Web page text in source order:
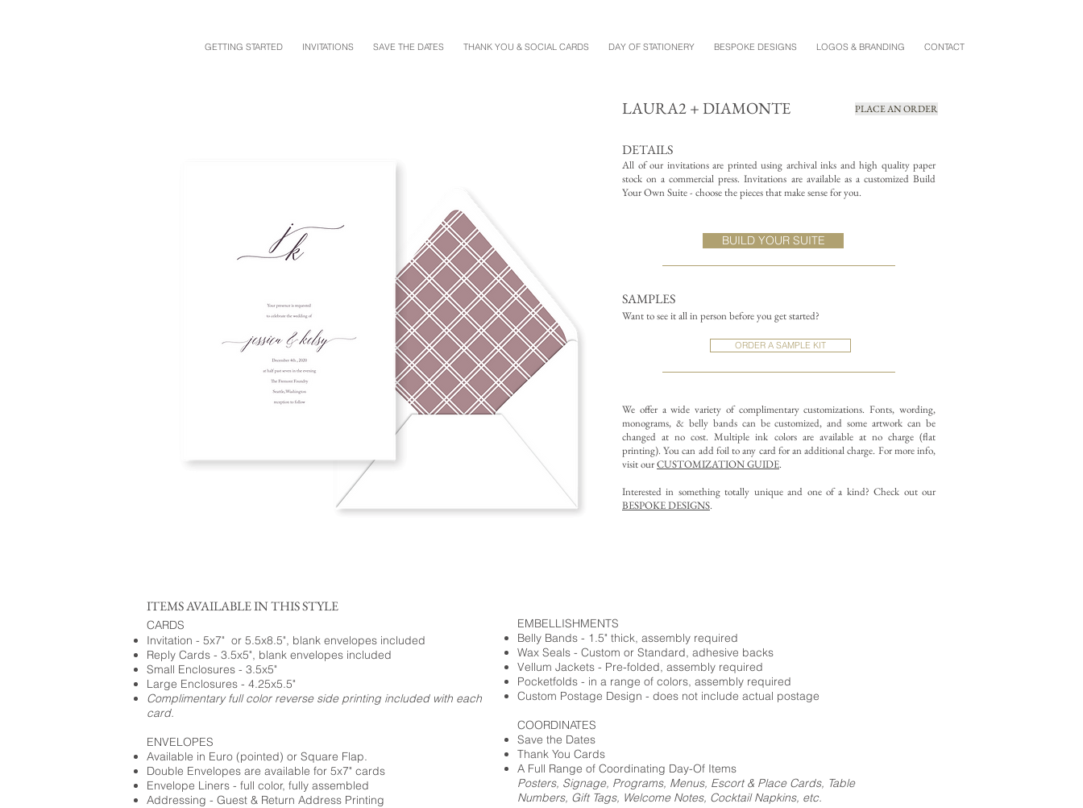
GETTING STARTED INVITATIONS SAVE THE DATES THANK YOU & SOCIAL CARDS DAY OF STATIONERY BESPOKE DESIGNS LOGOS & BRANDING CONTACT
LAURA2 + DIAMONTE PLACE AN ORDER
DETAILS
All of our invitations are printed using archival inks and high quality paper
stock on a commercial press. Invitations are available as a customized Build
Your Own Suite - choose the pieces that make sense for you.
SAMPLES
Want to see it all in person before you get started?
ORDER A SAMPLE KIT
We offer a wide variety of complimentary customizations.Fonts, wording,
monograms, & belly bands can be customized, and some artwork can be
changed at no cost. Multiple ink colors are available at no charge (flat
printing).You can add foil to any card for an additional charge. For more info,
visit ourCUSTOMIZATION GUIDE.
Interested in something totally unique and one of a kind? Check out our
BESPOKE DESIGNS.
BUILD YOUR SUITE
ITEMS AVAILABLE IN THIS STYLE
CARDS
Invitation - 5x7" or 5.5x8.5", blank envelopes included
Reply Cards - 3.5x5", blank envelopes included
Small Enclosures - 3.5x5"
Large Enclosures - 4.25x5.5"
Complimentary full color reverse side printing included with each
card.
ENVELOPES
Available in Euro (pointed) or Square Flap.
Double Envelopes are available for 5x7" cards
Envelope Liners - full color, fully assembled
Addressing - Guest & Return Address Printing
EMBELLISHMENTS
Belly Bands - 1.5" thick, assembly required
Wax Seals - Custom or Standard, adhesive backs
Vellum Jackets - Pre-folded, assembly required
Pocketfolds - in a range of colors, assembly required
Custom Postage Design - does not include actual postage
COORDINATES
Save the Dates
Thank You Cards
A Full Range of Coordinating Day-Of Items
Posters, Signage, Programs, Menus, Escort & Place Cards, Table
Numbers, Gift Tags, Welcome Notes, Cocktail Napkins, etc.